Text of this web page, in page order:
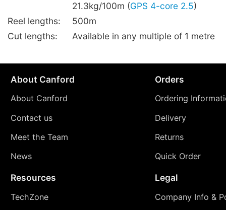
21.3kg/100m (GPS 4-core 2.5)
Reel lengths:
500m
Cut lengths:
Available in any multiple of 1 metre
About Canford
About Canford
Contact us
Meet the Team
News
Orders
Ordering
Delivery
Returns
Quick Order
Resources
TechZone
Legal
Company Info &